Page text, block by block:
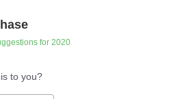
for 2020
to you?